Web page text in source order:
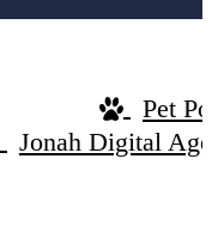
Pet
Jonah Digital